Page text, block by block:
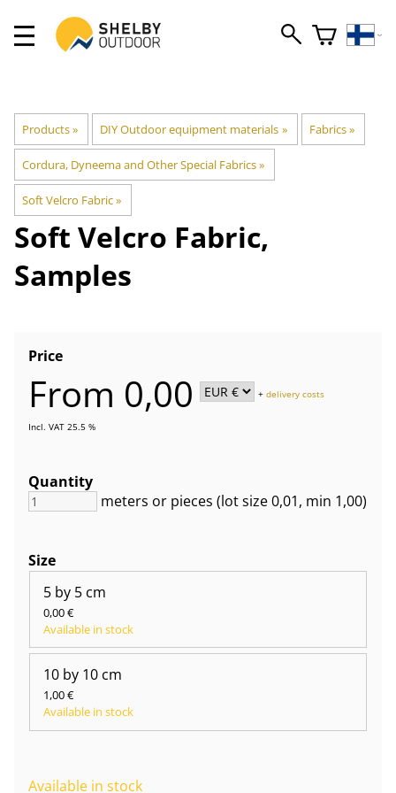
Products‪» DIY Outdoor equipment materials ‪» Fabrics‪»
Cordura, Dyneema and Other Special Fabrics‪»
Soft Velcro Fabric‪»
Soft Velcro Fabric,
Samples
Price
From 0,00 +delivery costs
Incl. VAT 25.5 %
Quantity
meters or pieces (lot size0,01, min 1,00)
Size
5 by 5 cm
0,00 €
Available in stock
10 by 10 cm
1,00 €
Available in stock
Available in stock